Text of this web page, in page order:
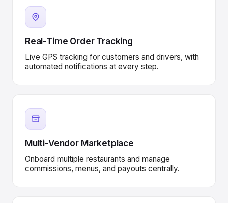
Real-Time Order Tracking
Live GPS tracking for customers and drivers, with
automated notifications at every step.
Multi-Vendor Marketplace
Onboard multiple restaurants and manage
commissions, menus, and payouts centrally.